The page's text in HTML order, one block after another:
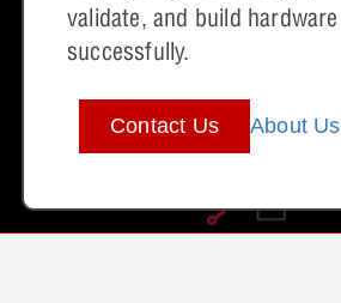
validate, and build hardware
successfully.
Contact Us About Us